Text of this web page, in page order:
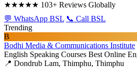
★★★★★ 103+ Reviews Globally
💬 WhatsApp BSL 📞 Call BSL
Trending
B
Bodhi Media & Communications Institute
English Speaking Courses Best Online
📍 Dondrub Lam, Thimphu, Thimphu